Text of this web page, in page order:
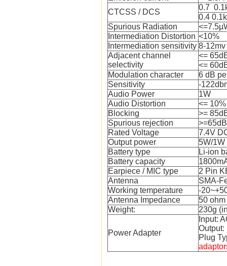
CTCSS / DCS
0.7
0.4
Spurious Radiation
Intermediation Distortion <10%
Intermediation sensitivity 8-12mv
Adjacent channel
selectivity
<=
<=
Modulation character
6 dB
Sensitivity
-
Audio Power
1W
Audio Distortion
<= 10%
Blocking
>=
Spurious rejection
>=65dB
Rated Voltage
7.4V
Output power
5W/1W
Battery type
Li-ion
Battery capacity
Earpiece / MIC type
2 Pin
Antenna
SMA-
Working temperature
-
Antenna Impedance
50 ohm
Weight:
230g
Power Adapter
Input:
Output:
Plug